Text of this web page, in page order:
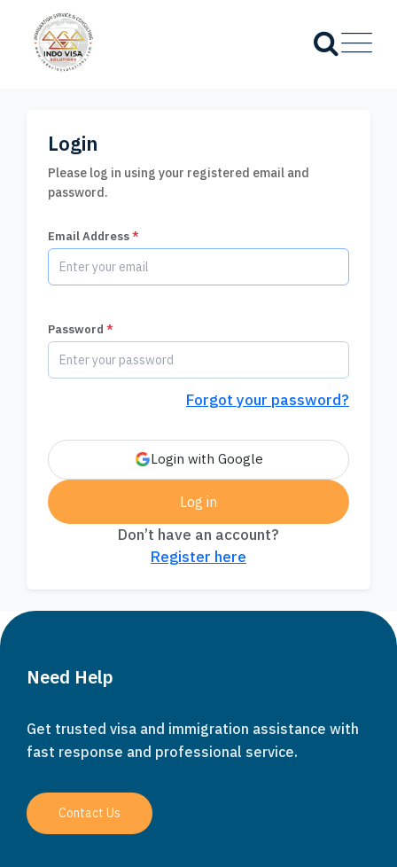
Login
Please log in using your registered email and
password.
Email Address*
Password *
Forgot your password?
Login with Google
Log in
Don’t have an account?
Register here
Need Help
Get trusted visa and immigration assistance with
fast response and professional service.
Contact Us